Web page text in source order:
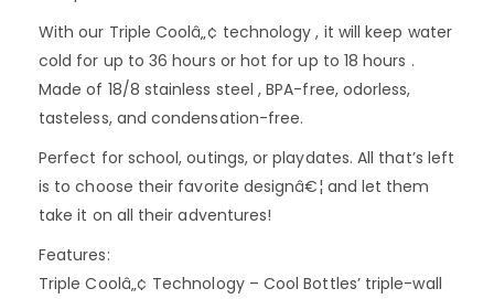
With our Triple Coolâ„¢ technology , it will keep water
cold for up to 36 hours or hot for up to 18 hours .
Made of 18/8 stainless steel , BPA-free, odorless,
tasteless, and condensation-free.
Perfect for school, outings, or playdates. All that’s left
is to choose their favorite designâ€¦ and let them
take it on all their adventures!
Features:
Triple Coolâ„¢ Technology – Cool Bottles’ triple-wall